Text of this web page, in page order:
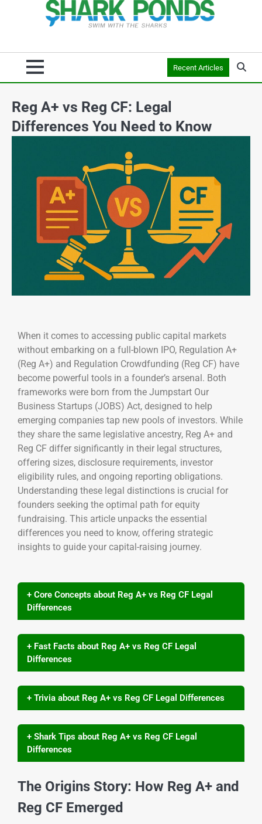
Recent Articles
Reg A+ vs Reg CF: Legal
Differences You Need to Know
When it comes to accessing public capital markets
without embarking on a full-blown IPO, Regulation A+
(Reg A+) and Regulation Crowdfunding (Reg CF) have
become powerful tools in a founder’s arsenal. Both
frameworks were born from the Jumpstart Our
Business Startups (JOBS) Act, designed to help
emerging companies tap new pools of investors. While
they share the same legislative ancestry, Reg A+ and
Reg CF differ significantly in their legal structures,
offering sizes, disclosure requirements, investor
eligibility rules, and ongoing reporting obligations.
Understanding these legal distinctions is crucial for
founders seeking the optimal path for equity
fundraising. This article unpacks the essential
differences you need to know, offering strategic
insights to guide your capital-raising journey.
+ Core Concepts about Reg A+ vs Reg CF Legal
Differences
+ Fast Facts about Reg A+ vs Reg CF Legal
Differences
+ Trivia about Reg A+ vs Reg CF Legal Differences
+ Shark Tips about Reg A+ vs Reg CF Legal
Differences
The Origins Story: How Reg A+ and
Reg CF Emerged